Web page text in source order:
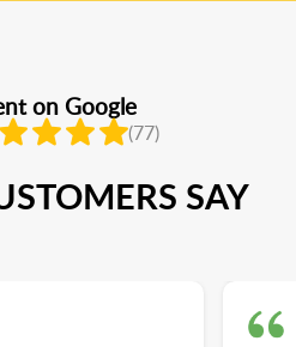
on Google
(77)
SAY